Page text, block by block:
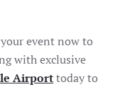
event now to
with exclusive
Airporttoday to